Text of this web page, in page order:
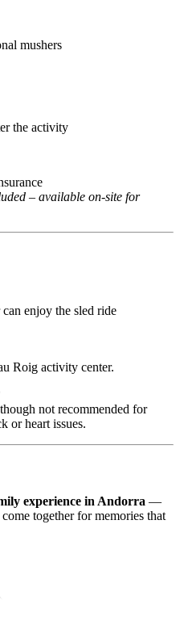
mushers
the activity
– available on-site for
enjoy the sled ride
Roig activity center.
not recommended for
or heart issues.
experience in Andorra —
together for memories that